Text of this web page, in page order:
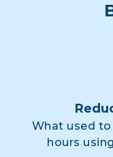
What used
hours